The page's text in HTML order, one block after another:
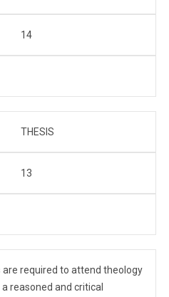
14
THESIS
13
required to attend theology
reasoned and critical